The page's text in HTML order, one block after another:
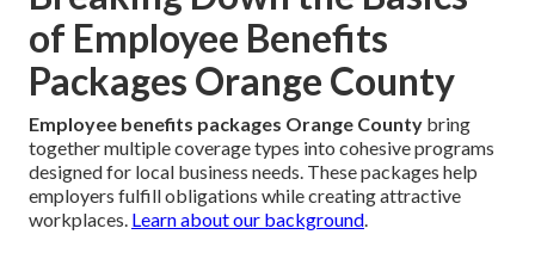
of Employee Benefits
Packages Orange County
Employee benefits packages Orange County bring
together multiple coverage types into cohesive programs
designed for local business needs. These packages help
employers fulfill obligations while creating attractive
workplaces. Learn about our background.